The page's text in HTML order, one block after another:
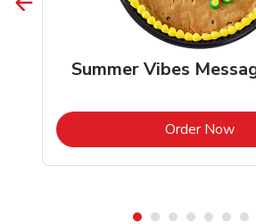
Summer Vibes
Order Now